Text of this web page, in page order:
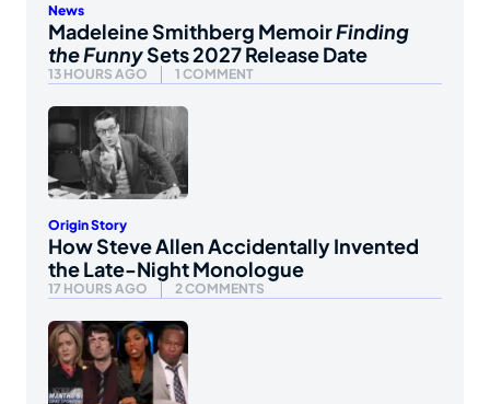
News
Madeleine Smithberg MemoirFinding
the FunnySets 2027 Release Date
13 HOURS AGO 1 COMMENT
Origin Story
How Steve Allen Accidentally Invented
the Late-Night Monologue
17 HOURS AGO 2 COMMENTS